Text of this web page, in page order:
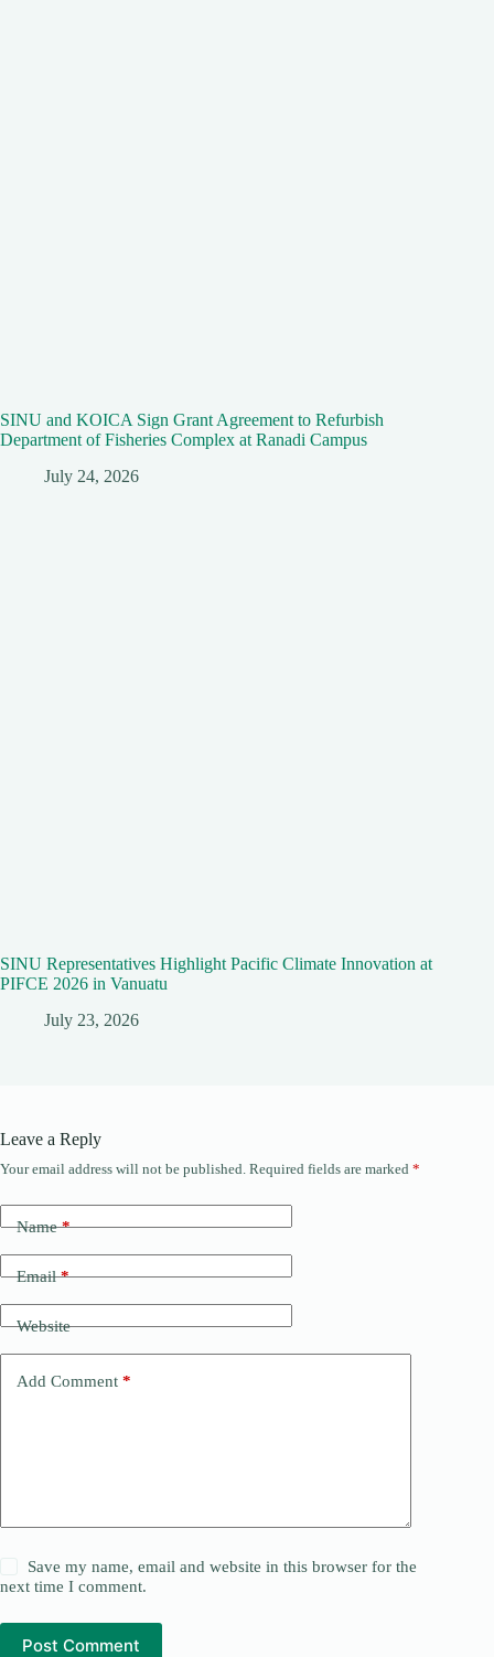
SINU and KOICA Sign Grant Agreement to Refurbish
Department of Fisheries Complex at Ranadi Campus
July 24, 2026
SINU Representatives Highlight Pacific Climate Innovation at
PIFCE 2026 in Vanuatu
July 23, 2026
Leave a Reply
Your email address will not be published. Required fields are marked *
Name*
Email*
Website
Add Comment *
Save my name, email and website in this browser for the
next time I comment.
Post Comment